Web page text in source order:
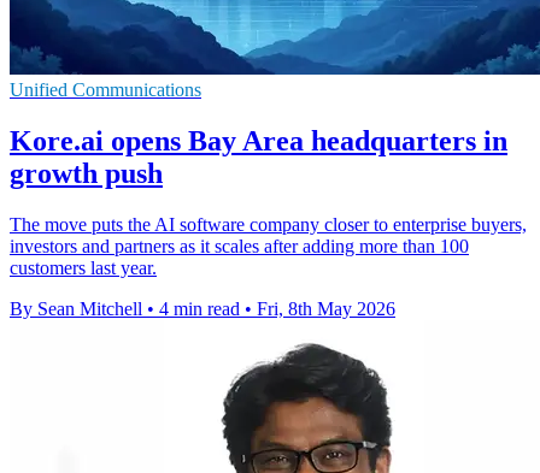
Unified Communications
Kore.ai opens Bay Area headquarters in
growth push
The move puts the AI software company closer to enterprise buyers,
investors and partners as it scales after adding more than 100
customers last year.
By Sean Mitchell • 4 min read • Fri, 8th May 2026